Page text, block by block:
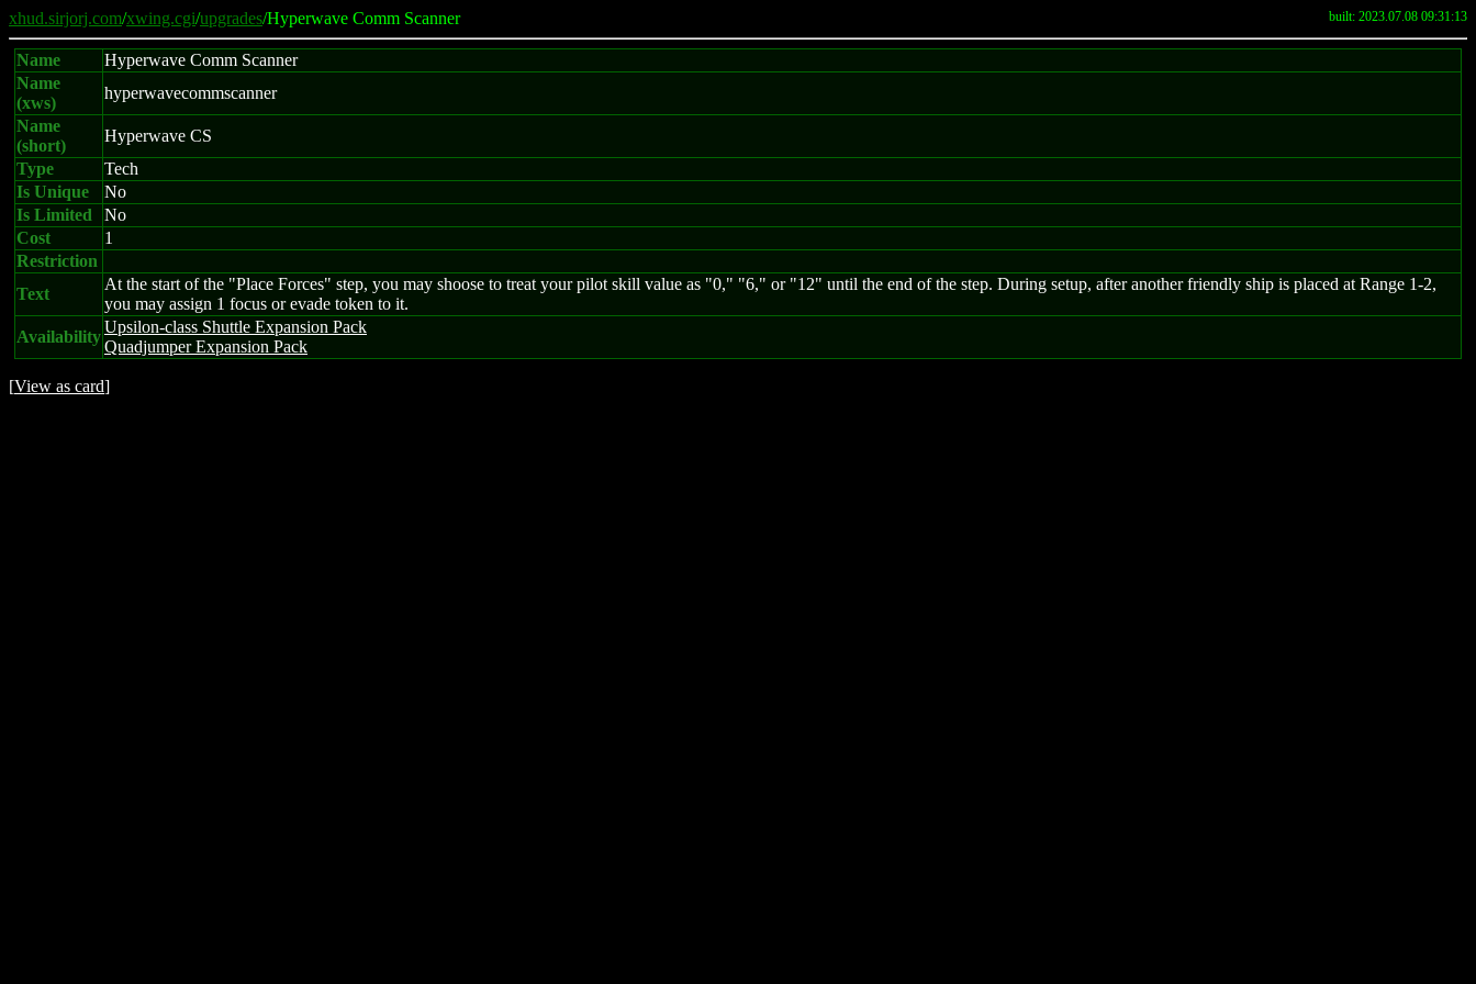
xhud.sirjorj.com/xwing.cgi/upgrades/Hyperwave Comm Scanner built: 2023.07.08 09:31:13
Name
Hyperwave Comm Scanner
Name
(xws)
hyperwavecommscanner
Name
(short)
Hyperwave CS
Type
Tech
Is Unique
No
Is Limited
No
Cost
1
Restriction
Text
At the start of the "Place Forces" step, you may shoose to treat your pilot skill value as "0," "6," or "12" until the end of the step. During setup, after another friendly ship is placed at Range 1-2,
you may assign 1 focus or evade token to it.
Availability
Upsilon-class Shuttle Expansion Pack
Quadjumper Expansion Pack
[View as card]